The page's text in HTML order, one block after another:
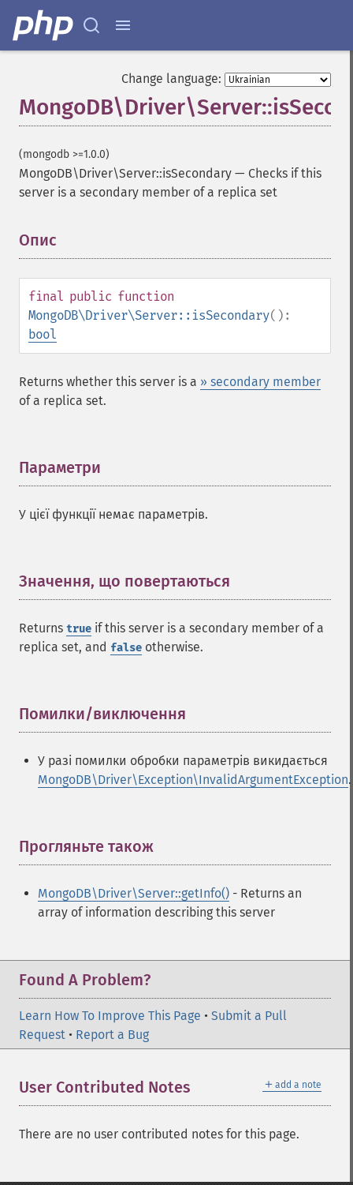
Change language:
(mongodb >=1.0.0)
MongoDB\Driver\Server::isSecondary — Checks if this
server is a secondary member of a replica set
Опис
final public function
MongoDB\Driver\Server::isSecondary():
bool
Returns whether this server is a » secondary member
of a replica set.
Параметри
У цієї функції немає параметрів.
Значення, що повертаються
Returns true if this server is a secondary member of a
replica set, and false otherwise.
Помилки/виключення
У разі помилки обробки параметрів викидається
MongoDB\Driver\Exception\InvalidArgumentException.
Прогляньте також
MongoDB\Driver\Server::getInfo() - Returns an
array of information describing this server
Found A Problem?
Learn How To Improve This Page • Submit a Pull
Request • Report a Bug
＋ add a note
User Contributed Notes
There are no user contributed notes for this page.